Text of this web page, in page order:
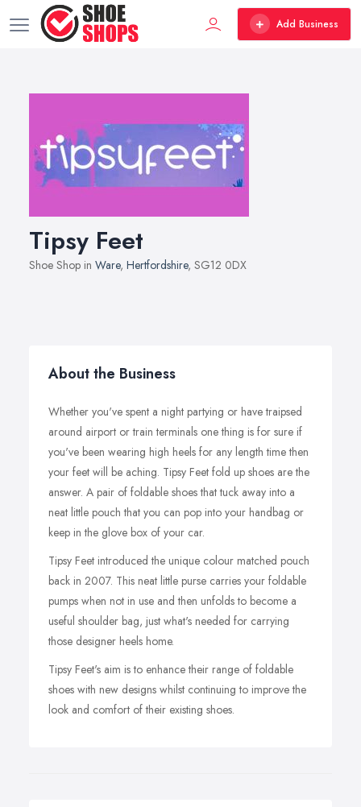
Add Business
Tipsy Feet
Shoe Shop in Ware, Hertfordshire, SG12 0DX
About the Business
Whether you've spent a night partying or have traipsed
around airport or train terminals one thing is for sure if
you've been wearing high heels for any length time then
your feet will be aching. Tipsy Feet fold up shoes are the
answer. A pair of foldable shoes that tuck away into a
neat little pouch that you can pop into your handbag or
keep in the glove box of your car.
Tipsy Feet introduced the unique colour matched pouch
back in 2007. This neat little purse carries your foldable
pumps when not in use and then unfolds to become a
useful shoulder bag, just what's needed for carrying
those designer heels home.
Tipsy Feet's aim is to enhance their range of foldable
shoes with new designs whilst continuing to improve the
look and comfort of their existing shoes.